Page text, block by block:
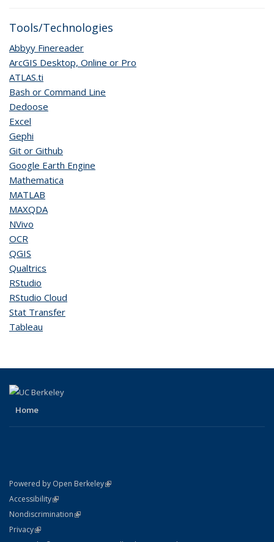
Tools/Technologies
Abbyy Finereader
ArcGIS Desktop, Online or Pro
ATLAS.ti
Bash or Command Line
Dedoose
Excel
Gephi
Git or Github
Google Earth Engine
Mathematica
MATLAB
MAXQDA
NVivo
OCR
QGIS
Qualtrics
RStudio
RStudio Cloud
Stat Transfer
Tableau
Home
Powered by Open Berkeley(link is external)
AccessibilityStatement
(link is external)
NondiscriminationPolicy Statement
(link is external)
PrivacyStatement
(link is external)